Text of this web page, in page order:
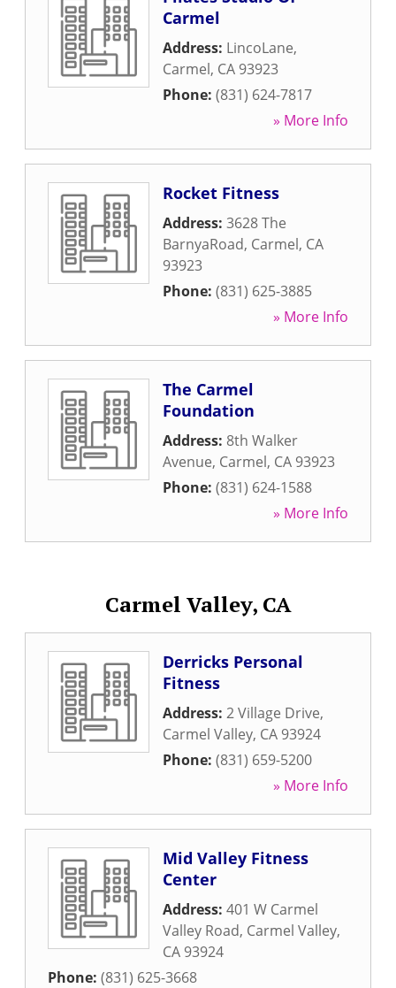
Carmel
Address: LincoLane,
Carmel, CA 93923
Phone: (831) 624-7817
» More Info
Rocket Fitness
Address: 3628 The
BarnyaRoad, Carmel, CA
93923
Phone: (831) 625-3885
» More Info
The Carmel
Foundation
Address: 8th Walker
Avenue, Carmel, CA 93923
Phone: (831) 624-1588
» More Info
Carmel Valley, CA
Derricks Personal
Fitness
Address: 2 Village Drive,
Carmel Valley, CA 93924
Phone: (831) 659-5200
» More Info
Mid Valley Fitness
Center
Address: 401 W Carmel
Valley Road, Carmel Valley,
CA 93924
Phone: (831) 625-3668